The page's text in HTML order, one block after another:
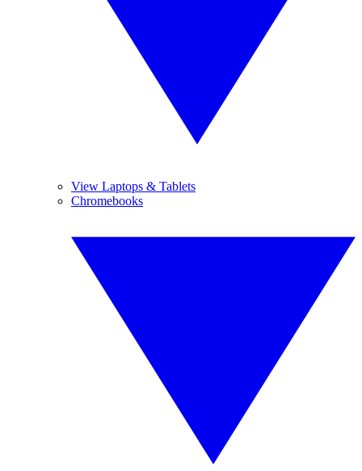
View Laptops & Tablets
Chromebooks